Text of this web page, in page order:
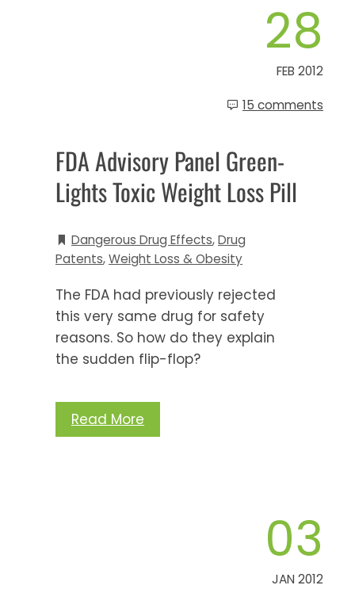
28
FEB 2012
15 comments
FDA Advisory Panel Green-
Lights Toxic Weight Loss Pill
Dangerous Drug Effects,Drug
Patents,Weight Loss & Obesity
The FDA had previously rejected
this very same drug for safety
reasons. So how do they explain
the sudden flip-flop?
Read More
03
JAN 2012